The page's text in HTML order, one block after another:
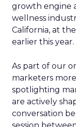
growth engine
wellness
California, at the
earlier this year.
As part of our
marketers
spotlighting
are actively
conversation